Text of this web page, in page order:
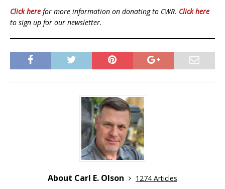
Click here for more information on donating to CWR. Click here
to sign up for our newsletter.
About Carl E. Olson
1274 Articles